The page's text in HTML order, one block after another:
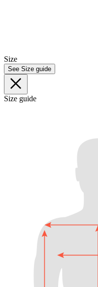
Size
See Size guide
Size guide